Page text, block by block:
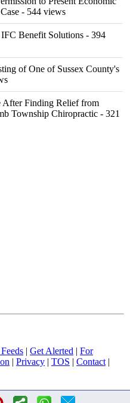
- 544 views
Benefit Solutions - 394
of One of Sussex County's
After Finding Relief from
Township Chiropractic - 321
| Get Alerted | For
| Privacy | TOS | Contact |